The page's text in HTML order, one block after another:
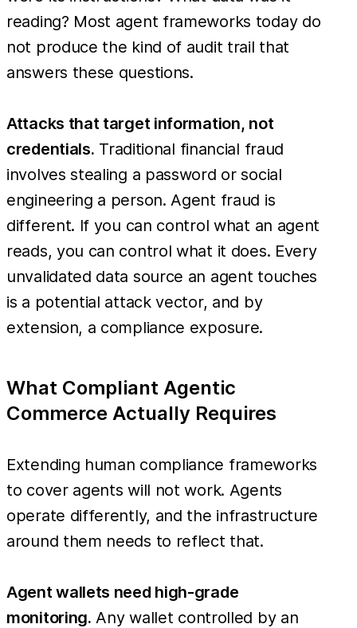
reading? Most agent frameworks today do
not produce the kind of audit trail that
answers these questions.
Attacks that target information, not
credentials. Traditional financial fraud
involves stealing a password or social
engineering a person. Agent fraud is
different. If you can control what an agent
reads, you can control what it does. Every
unvalidated data source an agent touches
is a potential attack vector, and by
extension, a compliance exposure.
What Compliant Agentic
Commerce Actually Requires
Extending human compliance frameworks
to cover agents will not work. Agents
operate differently, and the infrastructure
around them needs to reflect that.
Agent wallets need high-grade
monitoring. Any wallet controlled by an